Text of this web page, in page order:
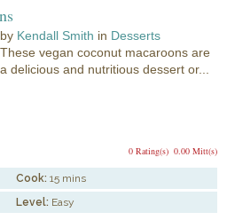
by Kendall Smith in Desserts
These vegan coconut macaroons are
a delicious and nutritious dessert or...
0.00 Mitt(s)
0 Rating(s)
Cook: 15 mins
Level: Easy